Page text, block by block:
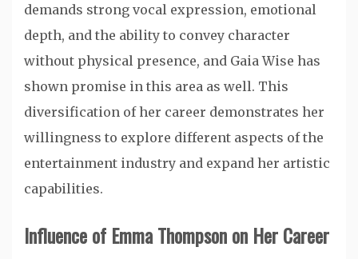
demands strong vocal expression, emotional
depth, and the ability to convey character
without physical presence, and Gaia Wise has
shown promise in this area as well. This
diversification of her career demonstrates her
willingness to explore different aspects of the
entertainment industry and expand her artistic
capabilities.
Influence of Emma Thompson on Her Career